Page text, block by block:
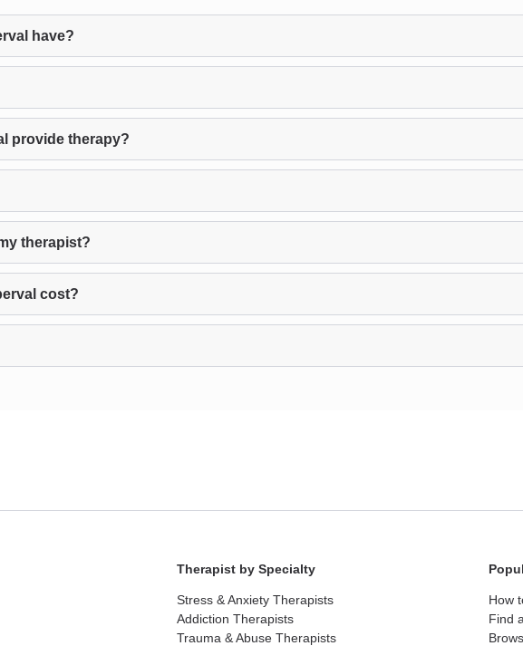
have?
provide therapy?
therapist?
cost?
Therapist by Specialty
Stress & Anxiety Therapists
Addiction Therapists
Trauma & Abuse Therapists
How
Find